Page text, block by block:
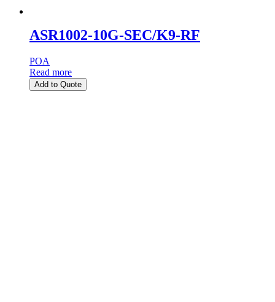
ASR1002-10G-SEC/K9-RF
POA
Read more
Add to Quote